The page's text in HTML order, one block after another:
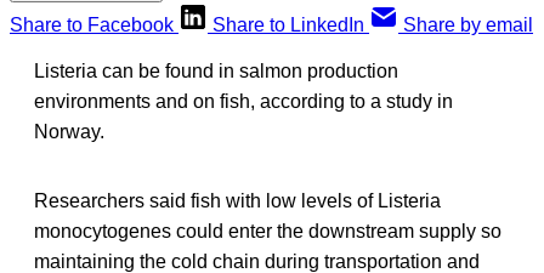
Share to Facebook
Share to LinkedIn Share by email
Listeria can be found in salmon production
environments and on fish, according to a study in
Norway.
Researchers said fish with low levels of Listeria
monocytogenes could enter the downstream supply so
maintaining the cold chain during transportation and